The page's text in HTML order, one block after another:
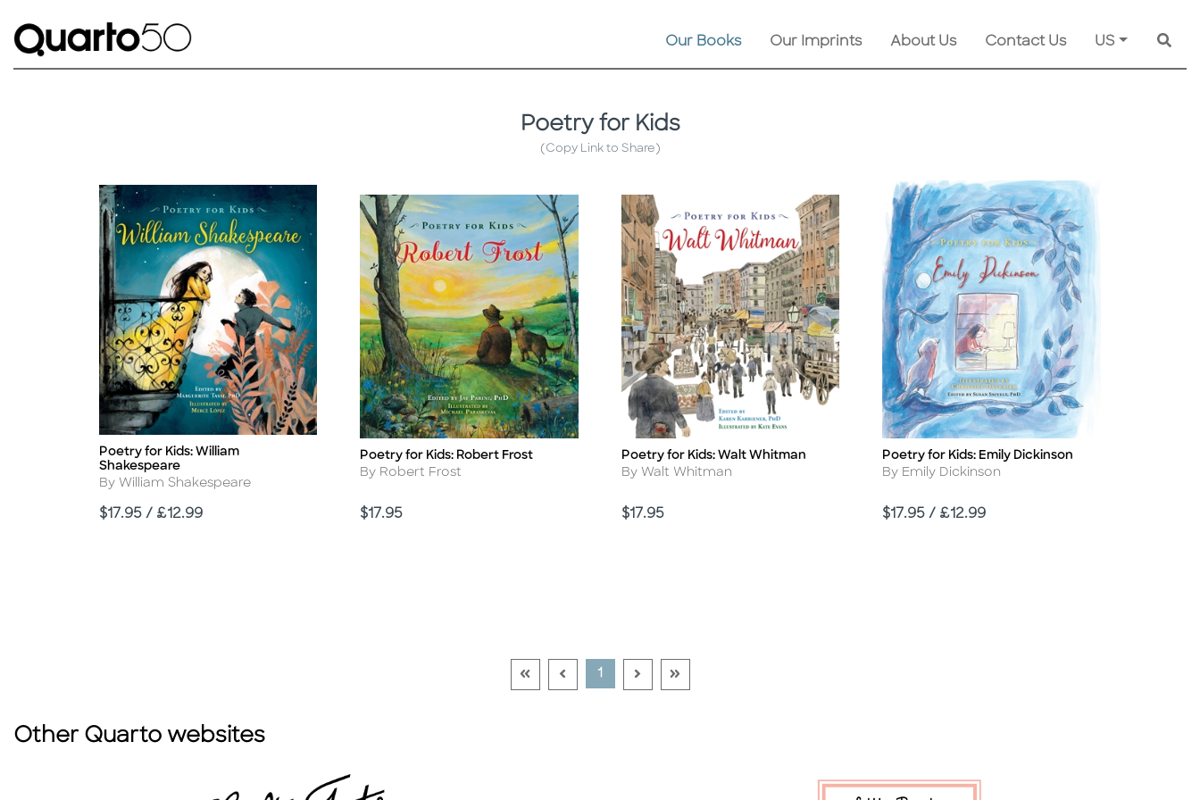
Our Books Our Imprints About Us Contact Us US
Poetry for Kids
(Copy Link to Share)
Title
Poetry for Kids: William
Shakespeare
Author
By William Shakespeare
Price
$17.95 / £12.99
Title
Poetry for Kids: Robert Frost
Author
By Robert Frost
Price
$17.95
Title
Poetry for Kids: Walt Whitman
Author
By Walt Whitman
Price
$17.95
Title
Poetry for Kids: Emily Dickinson
Author
By Emily Dickinson
Price
$17.95 / £12.99
Go To First Page Disabled Link
Go To Previous Page Disabled Link
Current Page
1 Go To Next Page Disabled Link
Go To Last Page Disabled Link
Other Quarto websites